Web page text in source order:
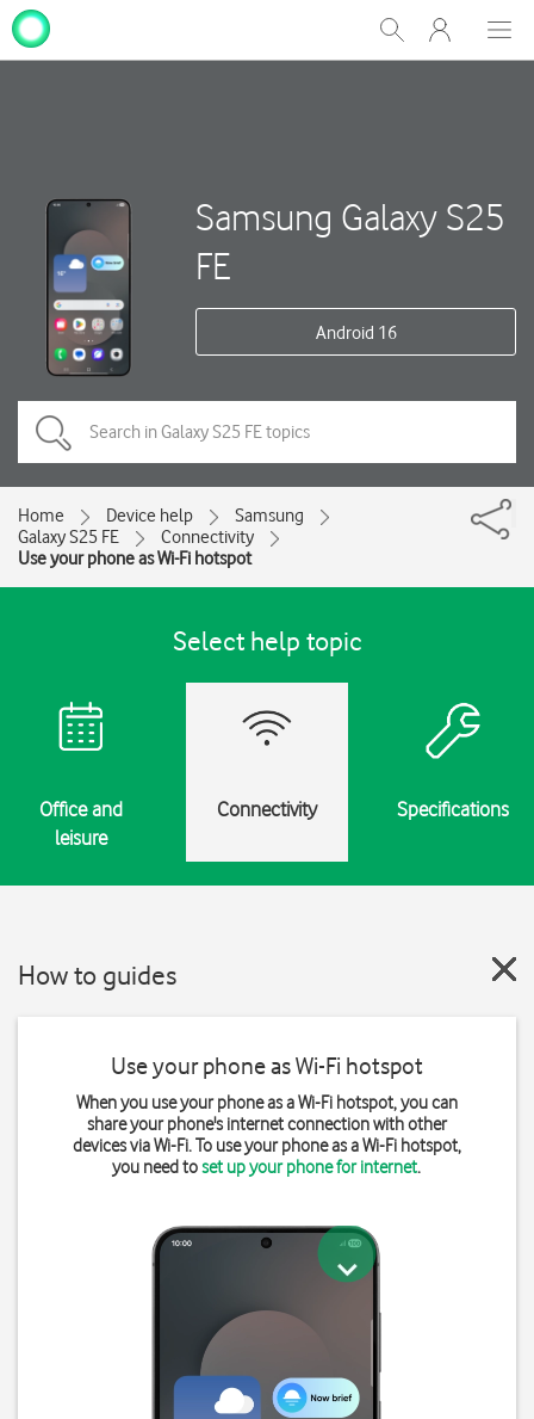
Show
Search
My
One
Samsung Galaxy S25
FE
Android 16
Home Device help
Samsung
Galaxy S25 FE
Connectivity
Use your phone as Wi-Fi hotspot
Select help topic
Office and
leisure
Connectivity Specifications
How to guides
Use your phone as Wi-Fi hotspot
When you use your phone as a Wi-Fi hotspot, you can
share your phone's internet connection with other
devices via Wi-Fi. To use your phone as a Wi-Fi hotspot,
you need toset up your phone for internet.